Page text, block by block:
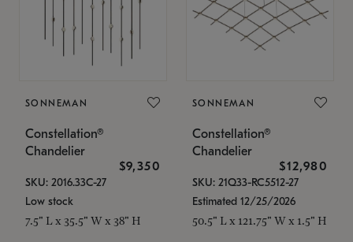
SONNEMAN
Constellation®
Chandelier
$9,350
SKU: 2016.33C-27
Low stock
7.5" L x 35.5" W x 38" H
SONNEMAN
Constellation®
Chandelier
$12,980
SKU: 21Q33-RC5512-27
Estimated 12/25/2026
50.5" L x 121.75" W x 1.5" H